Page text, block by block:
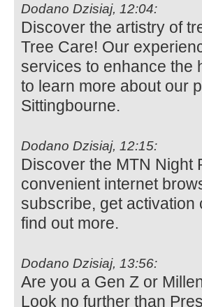
Dodano Dzisiaj, 12:04:
Discover the artistry of
Tree Care! Our
services to enhance the
to learn more about our
Sittingbourne.
Dodano Dzisiaj, 12:15:
Discover the MTN Night
convenient internet
subscribe, get
find out more.
Dodano Dzisiaj, 13:56:
Are you a Gen Z or
Look no further than